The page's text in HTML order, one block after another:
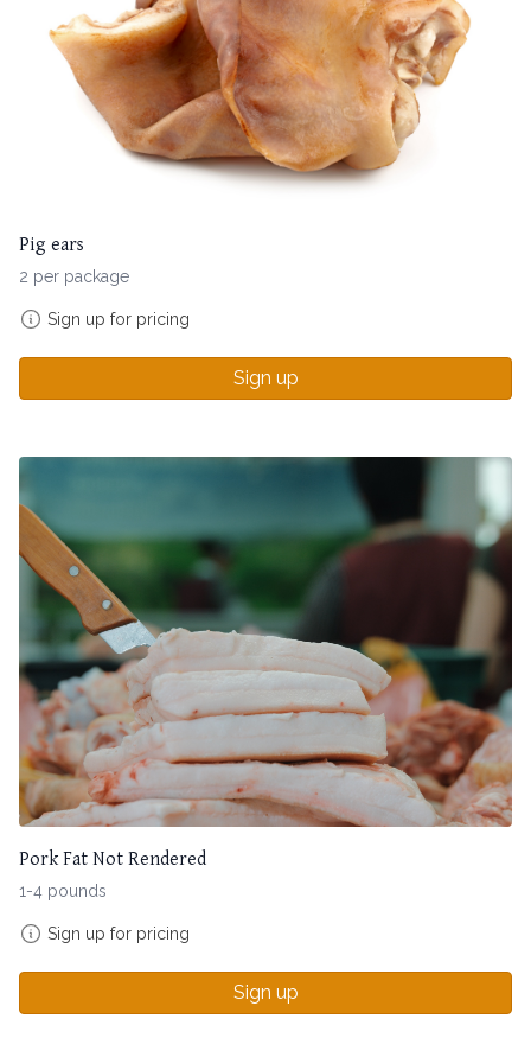
Pig ears
2 per package
Sign up for pricing
Sign up
Pork Fat Not Rendered
1-4 pounds
Sign up for pricing
Sign up